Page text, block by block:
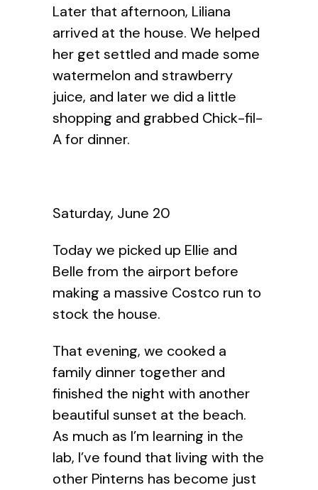
Later that afternoon, Liliana
arrived at the house. We helped
her get settled and made some
watermelon and strawberry
juice, and later we did a little
shopping and grabbed Chick-fil-
A for dinner.
Saturday, June 20
Today we picked up Ellie and
Belle from the airport before
making a massive Costco run to
stock the house.
That evening, we cooked a
family dinner together and
finished the night with another
beautiful sunset at the beach.
As much as I’m learning in the
lab, I’ve found that living with the
other Pinterns has become just